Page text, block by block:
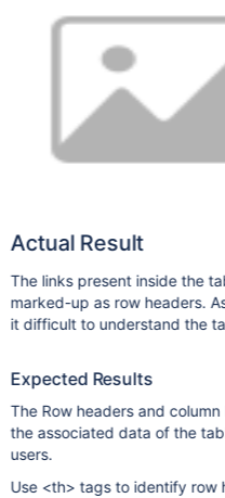
Actual Result
The links present inside the
marked-up as row headers.
it difficult to understand the
Expected Results
The Row headers and
the associated data of the
users.
Use <th> tags to identify row